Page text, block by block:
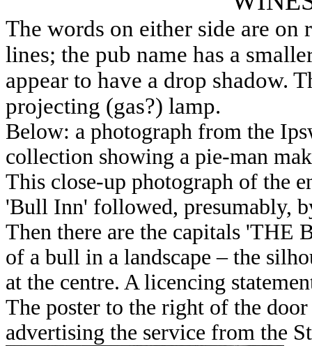
The words on either side are
lines; the pub name has a
appear to have a drop shadow.
projecting (gas?) lamp.
Below: a photograph from the
collection showing a pie-man
This close-up photograph of the
'Bull Inn' followed, presumably,
Then there are the capitals
of a bull in a landscape – the
at the centre. A licencing
The poster to the right of the
advertising the service from the